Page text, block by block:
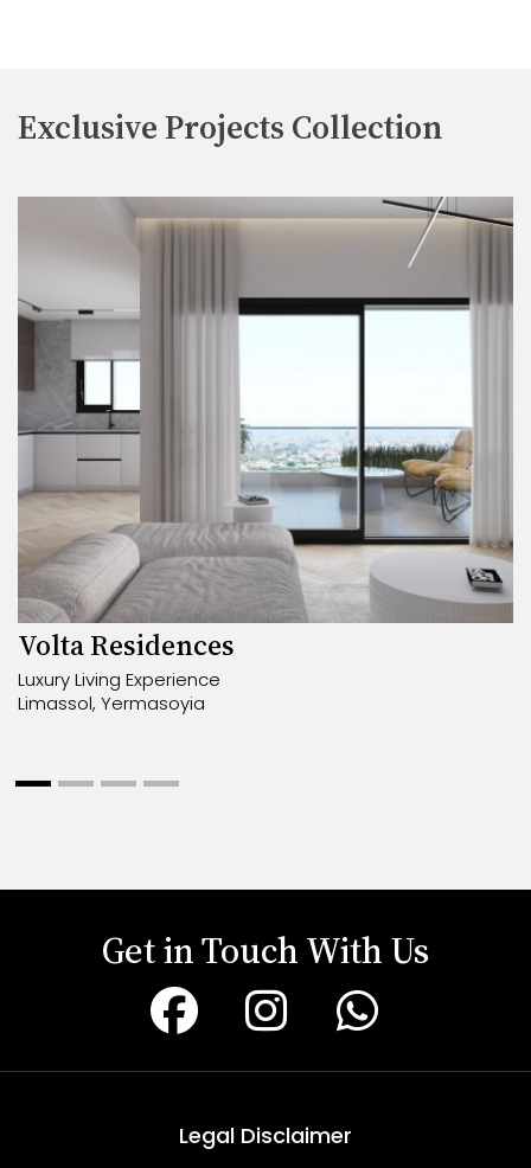
Exclusive Projects Collection
Volta Residences
Luxury Living Experience
Limassol, Yermasoyia
Get in Touch With Us
Legal Disclaimer